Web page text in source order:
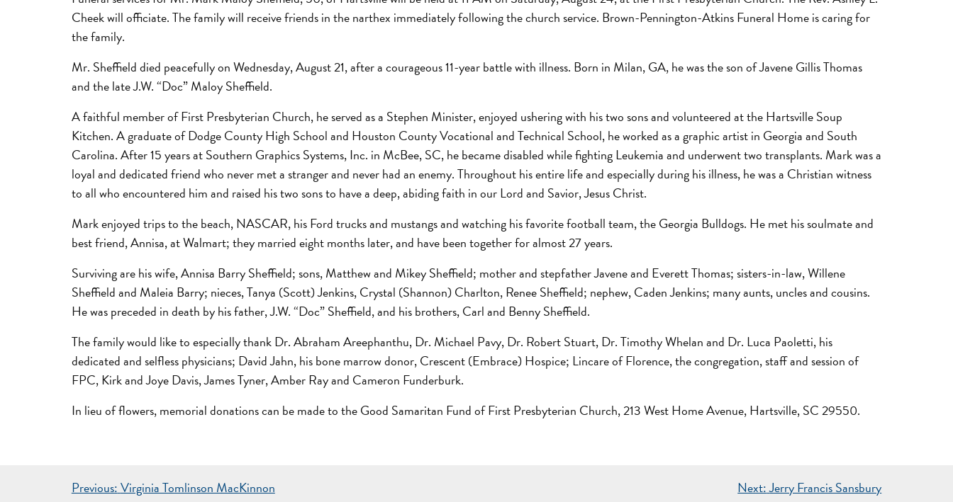
Cheek will officiate. The family will receive friends in the narthex immediately following the church service. Brown-Pennington-Atkins Funeral Home is caring for
the family.
Mr. Sheffield died peacefully on Wednesday, August 21, after a courageous 11-year battle with illness. Born in Milan, GA, he was the son of Javene Gillis Thomas
and the late J.W. “Doc” Maloy Sheffield.
A faithful member of First Presbyterian Church, he served as a Stephen Minister, enjoyed ushering with his two sons and volunteered at the Hartsville Soup
Kitchen. A graduate of Dodge County High School and Houston County Vocational and Technical School, he worked as a graphic artist in Georgia and South
Carolina. After 15 years at Southern Graphics Systems, Inc. in McBee, SC, he became disabled while fighting Leukemia and underwent two transplants. Mark was a
loyal and dedicated friend who never met a stranger and never had an enemy. Throughout his entire life and especially during his illness, he was a Christian witness
to all who encountered him and raised his two sons to have a deep, abiding faith in our Lord and Savior, Jesus Christ.
Mark enjoyed trips to the beach, NASCAR, his Ford trucks and mustangs and watching his favorite football team, the Georgia Bulldogs. He met his soulmate and
best friend, Annisa, at Walmart; they married eight months later, and have been together for almost 27 years.
Surviving are his wife, Annisa Barry Sheffield; sons, Matthew and Mikey Sheffield; mother and stepfather Javene and Everett Thomas; sisters-in-law, Willene
Sheffield and Maleia Barry; nieces, Tanya (Scott) Jenkins, Crystal (Shannon) Charlton, Renee Sheffield; nephew, Caden Jenkins; many aunts, uncles and cousins.
He was preceded in death by his father, J.W. “Doc” Sheffield, and his brothers, Carl and Benny Sheffield.
The family would like to especially thank Dr. Abraham Areephanthu, Dr. Michael Pavy, Dr. Robert Stuart, Dr. Timothy Whelan and Dr. Luca Paoletti, his
dedicated and selfless physicians; David Jahn, his bone marrow donor, Crescent (Embrace) Hospice; Lincare of Florence, the congregation, staff and session of
FPC, Kirk and Joye Davis, James Tyner, Amber Ray and Cameron Funderburk.
In lieu of flowers, memorial donations can be made to the Good Samaritan Fund of First Presbyterian Church, 213 West Home Avenue, Hartsville, SC 29550.
POST
Previous:Virginia Tomlinson MacKinnon Next:Jerry Francis Sansbury